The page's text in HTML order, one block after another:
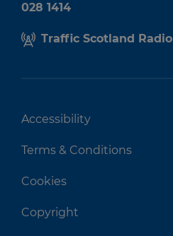
028 1414
Traffic Scotland Radio
Accessibility
Terms & Conditions
Cookies
Copyright